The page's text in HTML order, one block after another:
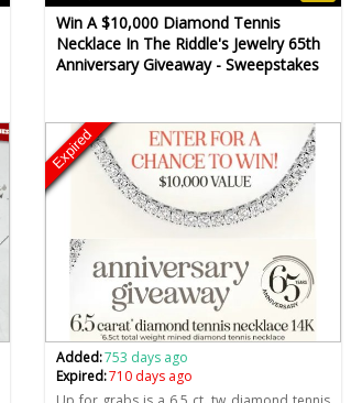
Win A $10,000 Diamond Tennis
Necklace In The Riddle's Jewelry 65th
Anniversary Giveaway - Sweepstakes
Expired
Added:753 days ago
Expired:710 days ago